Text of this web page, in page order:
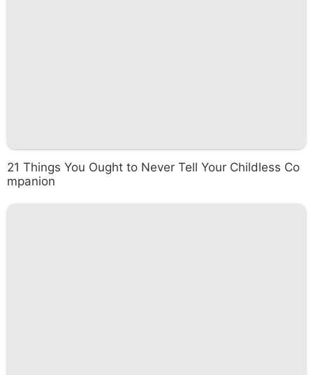
21 Things You Ought to Never Tell Your Childless Co
mpanion